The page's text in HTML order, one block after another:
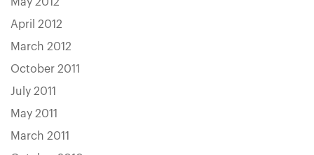
April 2012
March 2012
October 2011
July 2011
May 2011
March 2011